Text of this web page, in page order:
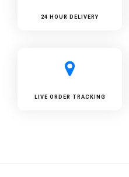
24 HOUR DELIVERY
LIVE ORDER TRACKING